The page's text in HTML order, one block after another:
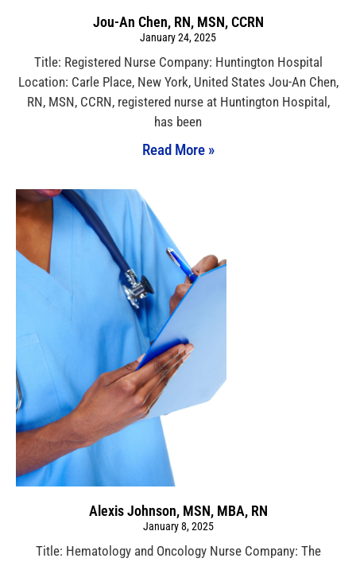
Jou-An Chen, RN, MSN, CCRN
January 24, 2025
Title: Registered Nurse Company: Huntington Hospital
Location: Carle Place, New York, United States Jou-An Chen,
RN, MSN, CCRN, registered nurse at Huntington Hospital,
has been
Read More »
Alexis Johnson, MSN, MBA, RN
January 8, 2025
Title: Hematology and Oncology Nurse Company: The